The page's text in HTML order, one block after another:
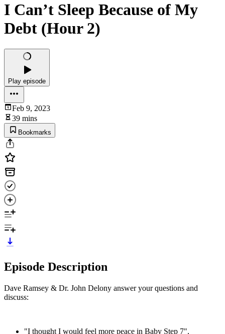
I Can’t Sleep Because of My
Debt (Hour 2)
Play episode
Feb 9, 2023
39 mins
Bookmarks
Episode Description
Dave Ramsey & Dr. John Delony answer your questions and
discuss:
"I thought I would feel more peace in Baby Step 7",